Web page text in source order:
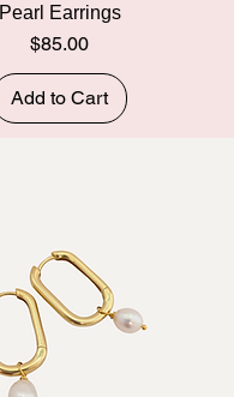
Pearl Earrings
Price
$85.00
Add to Cart